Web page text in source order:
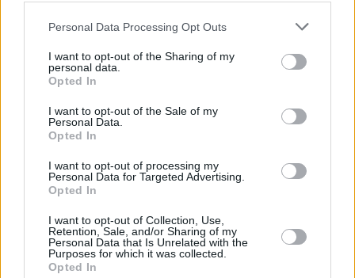
Personal Data Processing Opt Outs
I want to opt-out of the Sharing of my
personal data.
Opted In
I want to opt-out of the Sale of my
Personal Data.
Opted In
I want to opt-out of processing my
Personal Data for Targeted Advertising.
Opted In
I want to opt-out of Collection, Use,
Retention, Sale, and/or Sharing of my
Personal Data that Is Unrelated with the
Purposes for which it was collected.
Opted In
Eric Bell: "The first album is basically the real,
original Thin Lizzy"
CULTURE
2026
The Undertones announce 50th anniversary tour
dates in Belfast and Derry